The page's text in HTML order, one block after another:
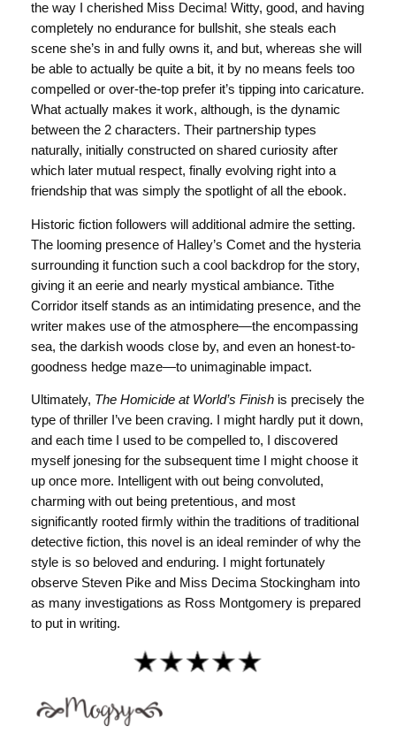
the way I cherished Miss Decima! Witty, good, and having
completely no endurance for bullshit, she steals each
scene she’s in and fully owns it, and but, whereas she will
be able to actually be quite a bit, it by no means feels too
compelled or over-the-top prefer it’s tipping into caricature.
What actually makes it work, although, is the dynamic
between the 2 characters. Their partnership types
naturally, initially constructed on shared curiosity after
which later mutual respect, finally evolving right into a
friendship that was simply the spotlight of all the ebook.
Historic fiction followers will additional admire the setting.
The looming presence of Halley’s Comet and the hysteria
surrounding it function such a cool backdrop for the story,
giving it an eerie and nearly mystical ambiance. Tithe
Corridor itself stands as an intimidating presence, and the
writer makes use of the atmosphere—the encompassing
sea, the darkish woods close by, and even an honest-to-
goodness hedge maze—to unimaginable impact.
Ultimately, The Homicide at World’s Finish is precisely the
type of thriller I’ve been craving. I might hardly put it down,
and each time I used to be compelled to, I discovered
myself jonesing for the subsequent time I might choose it
up once more. Intelligent with out being convoluted,
charming with out being pretentious, and most
significantly rooted firmly within the traditions of traditional
detective fiction, this novel is an ideal reminder of why the
style is so beloved and enduring. I might fortunately
observe Steven Pike and Miss Decima Stockingham into
as many investigations as Ross Montgomery is prepared
to put in writing.